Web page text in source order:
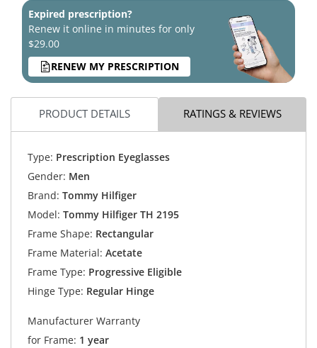
Expired prescription?
Renew it online in minutes for only
$29.00
RENEW MY PRESCRIPTION
PRODUCT DETAILS RATINGS & REVIEWS
Type: Prescription Eyeglasses
Gender: Men
Brand: Tommy Hilfiger
Model: Tommy Hilfiger TH 2195
Frame Shape: Rectangular
Frame Material: Acetate
Frame Type: Progressive Eligible
Hinge Type: Regular Hinge
Manufacturer Warranty
for Frame: 1 year